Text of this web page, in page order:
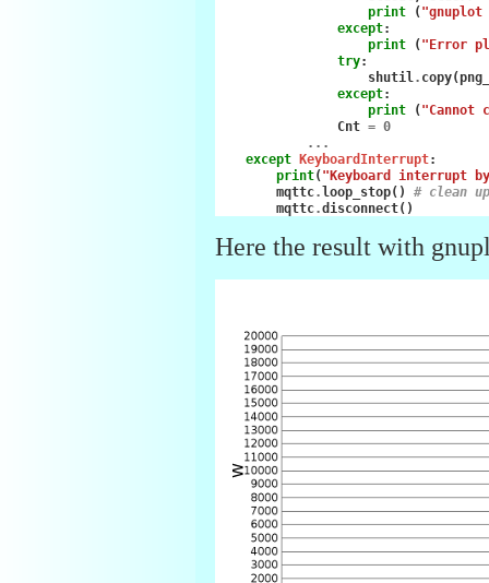
print
("gnuplot
except:
print
("Error
try:
shutil . copy(
except:
print
("Cannot
Cnt = 0
...
except KeyboardInterrupt:
print("Keyboard interrupt
mqttc.loop_stop()
# clean
mqttc.disconnect()
Here the result with